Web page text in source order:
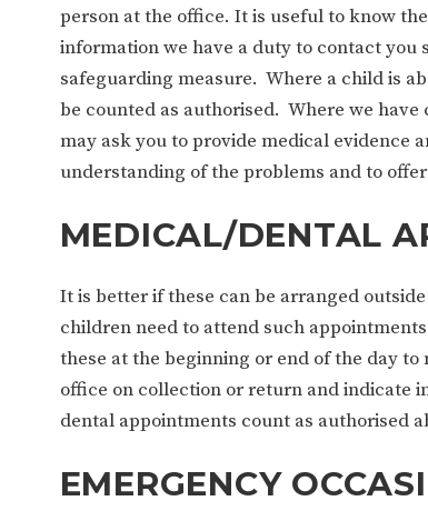
person at the office. It is useful to know
information we have a duty to contact you
safeguarding measure. Where a child is
be counted as authorised. Where we
may ask you to provide medical evidence
understanding of the problems and to
MEDICAL/DENTAL
It is better if these can be arranged
children need to attend such
these at the beginning or end of the day
office on collection or return and indicate
dental appointments count as authorised
EMERGENCY